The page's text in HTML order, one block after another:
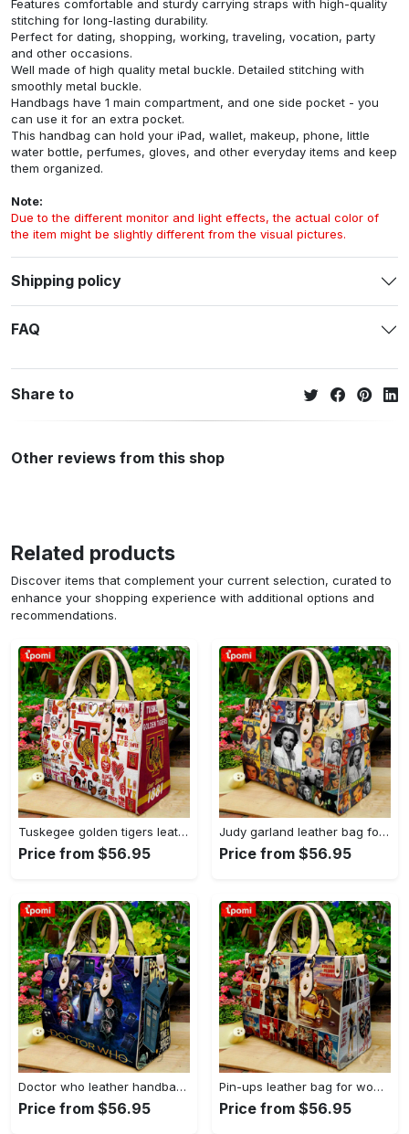
Features comfortable and sturdy carrying straps with high-quality
stitching for long-lasting durability.
Perfect for dating, shopping, working, traveling, vocation, party
and other occasions.
Well made of high quality metal buckle. Detailed stitching with
smoothly metal buckle.
Handbags have 1 main compartment, and one side pocket - you
can use it for an extra pocket.
This handbag can hold your iPad, wallet, makeup, phone, little
water bottle, perfumes, gloves, and other everyday items and keep
them organized.
Note:
Due to the different monitor and light effects, the actual color of
the item might be slightly different from the visual pictures.
Shipping policy
FAQ
Share to
Other reviews from this shop
Related products
Discover items that complement your current selection, curated to
enhance your shopping experience with additional options and
recommendations.
Tuskegee golden tigers leather handbag gift for women 4178 Women Leather Hand Bag
Price from $56.95
Judy garland leather bag for women gift 1952 Women Leather Hand Bag
Price from $56.95
Doctor who leather handbag gift for women 4123 Women Leather Hand Bag
Price from $56.95
Pin-ups leather bag for women gift 1896 Women Leather Hand Bag
Price from $56.95